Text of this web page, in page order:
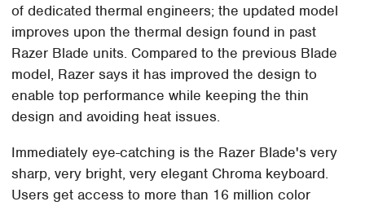
of dedicated thermal engineers; the updated model
improves upon the thermal design found in past
Razer Blade units. Compared to the previous Blade
model, Razer says it has improved the design to
enable top performance while keeping the thin
design and avoiding heat issues.
Immediately eye-catching is the Razer Blade's very
sharp, very bright, very elegant Chroma keyboard.
Users get access to more than 16 million color